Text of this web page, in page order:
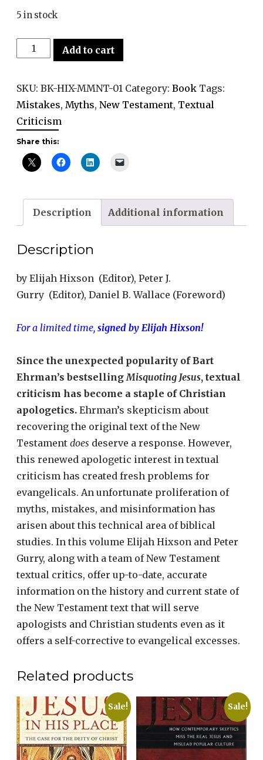
was:
5 in stock
Myths
and
in
New
Testament
Criticism
quantity
Add to cart
SKU: BK-HIX-MMNT-01 Category: Book Tags:
Mistakes, Myths, New Testament, Textual
Criticism
Share this:
Description Additional information
Description
by Elijah Hixson (Editor), Peter J.
Gurry (Editor), Daniel B. Wallace (Foreword)
For a limited time, signed by Elijah Hixson!
Since the unexpected popularity of Bart
Ehrman’s bestselling Misquoting Jesus, textual
criticism has become a staple of Christian
apologetics. Ehrman’s skepticism about
recovering the original text of the New
Testament does deserve a response. However,
this renewed apologetic interest in textual
criticism has created fresh problems for
evangelicals. An unfortunate proliferation of
myths, mistakes, and misinformation has
arisen about this technical area of biblical
studies. In this volume Elijah Hixson and Peter
Gurry, along with a team of New Testament
textual critics, offer up-to-date, accurate
information on the history and current state of
the New Testament text that will serve
apologists and Christian students even as it
offers a self-corrective to evangelical excesses.
Related products
Sale! Sale!